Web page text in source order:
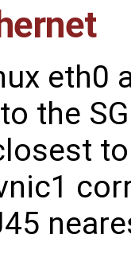
eth0
the